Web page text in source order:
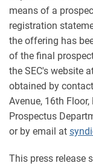
means of a
registration
the offering has
of the final
the SEC's website
obtained by
Avenue, 16th
Prospectus
or by email at
This press release